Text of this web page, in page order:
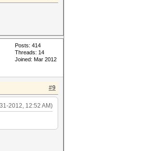
Posts: 414
Threads: 14
Joined: Mar 2012
#9
2012, 12:52 AM)